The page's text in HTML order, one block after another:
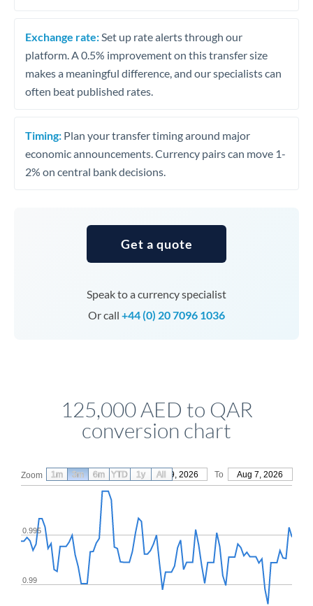
Exchange rate: Set up rate alerts through our
platform. A 0.5% improvement on this transfer size
makes a meaningful difference, and our specialists can
often beat published rates.
Timing: Plan your transfer timing around major
economic announcements. Currency pairs can move 1-
2% on central bank decisions.
Get a quote
Speak to a currency specialist
Or call +44 (0) 20 7096 1036
125,000 AED to QAR
conversion chart
Zoom From May 9, 2026 To Aug 7, 2026
0.99
0.995
1m 3m 6m YTD 1y All